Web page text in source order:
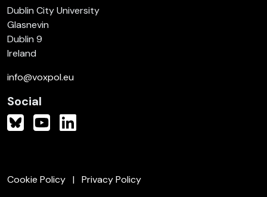
Dublin City University
Glasnevin
Dublin 9
Ireland
info@voxpol.eu
Social
Cookie Policy Privacy Policy